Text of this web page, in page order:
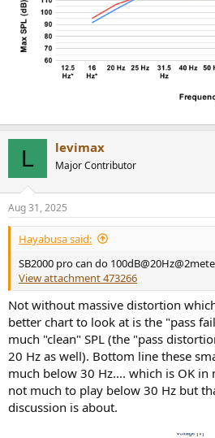
L levimax
Major Contributor
Aug 31, 2025
Hayabusa said:
SB2000 pro can do
View attachment 473266
Not without massive distortion
better chart to look at is the "pass
much "clean" SPL (the "pass
20 Hz as well). Bottom line these
much below 30 Hz.... which is OK in
not much to play below 30 Hz but
discussion is about.